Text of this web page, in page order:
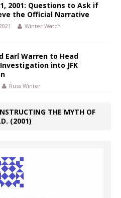
2001: Questions to Ask if
the Official Narrative
Winter Watch
Earl Warren to Head
into JFK
Russ Winter
THE MYTH OF
(2001)